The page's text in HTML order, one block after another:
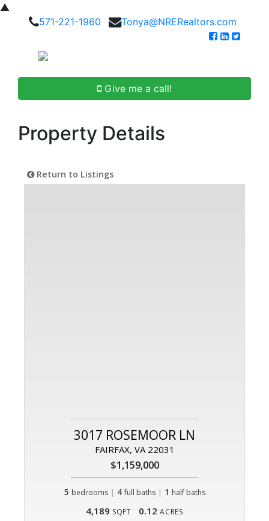
▲
571-221-1960
Tonya@NRERealtors.com
Give me a call!
Property Details
Return to Listings
3017 ROSEMOOR LN
FAIRFAX, VA 22031
$1,159,000
5 bedrooms | 4 full baths| 1 half baths
4,189 SQFT 0.12 ACRES